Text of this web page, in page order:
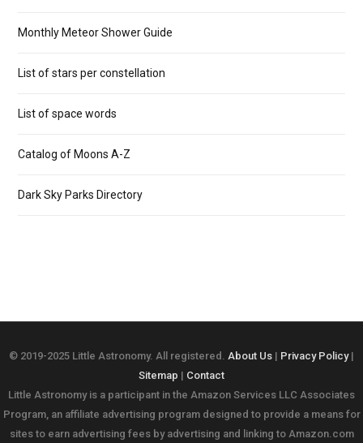
Monthly Meteor Shower Guide
List of stars per constellation
List of space words
Catalog of Moons A-Z
Dark Sky Parks Directory
© 2019-2025 Little Astronomy. All registered. About Us | Privacy Policy|
Sitemap | Contact
Little Astronomy is a participant in the Amazon Services LLC Associates
Program, an affiliate advertising program designed to provide a means for
sites to earn advertising fees by advertising and linking to Amazon.com